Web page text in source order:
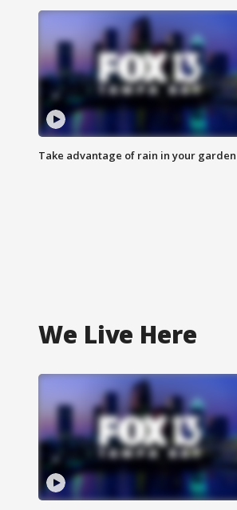
Take advantage of rain in your garden
We Live Here